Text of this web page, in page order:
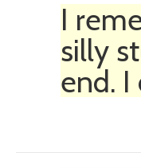
I
silly
end. I